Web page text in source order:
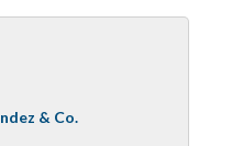
& Co.